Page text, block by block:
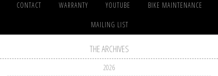
CONTACT WARRANTY YOUTUBE BIKE MAINTENANCE
MAILING LIST
THE ARCHIVES
2026